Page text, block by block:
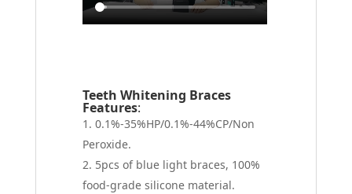
Teeth Whitening Braces
Features:
0.1%-35%HP/0.1%-44%CP/Non
Peroxide.
5pcs of blue light braces, 100%
food-grade silicone material.